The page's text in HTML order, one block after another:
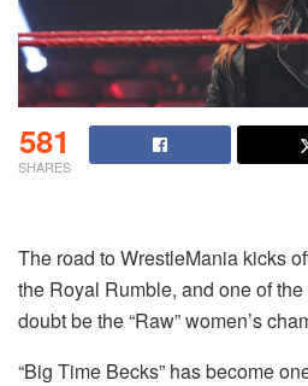
581
SHARES
The road to WrestleMania kicks
the Royal Rumble, and one of
doubt be the “Raw” women’s
“Big Time Becks” has become